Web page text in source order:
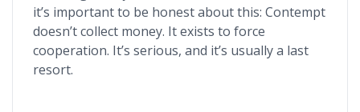
it’s important to be honest about this: Contempt
doesn’t collect money. It exists to force
cooperation. It’s serious, and it’s usually a last
resort.